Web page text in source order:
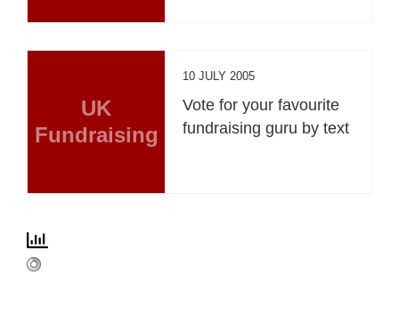
UK
Fundraising
10 JULY 2005
Vote for your favourite
fundraising guru by text